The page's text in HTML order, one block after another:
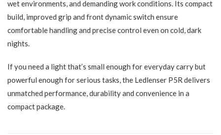
wet environments, and demanding work conditions. Its compact
build, improved grip and front dynamic switch ensure
comfortable handling and precise control even on cold, dark
nights.
If you need a light that’s small enough for everyday carry but
powerful enough for serious tasks, the Ledlenser P5R delivers
unmatched performance, durability and convenience in a
compact package.